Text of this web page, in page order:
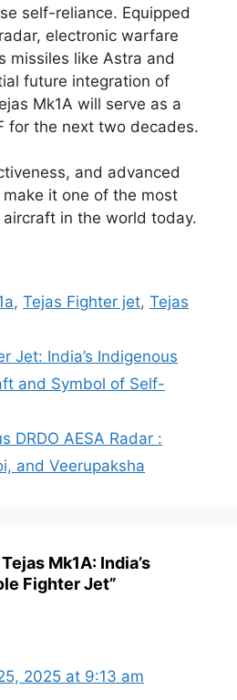
self-reliance. Equipped
electronic warfare
missiles like Astra and
future integration of
Mk1A will serve as a
for the next two decades.
and advanced
it one of the most
in the world today.
,Tejas Fighter jet,Tejas
Jet: India’s Indigenous
and Symbol of Self-
DRDO AESA Radar :
and Veerupaksha
Mk1A: India’s
Fighter Jet”
2025 at 9:13 am